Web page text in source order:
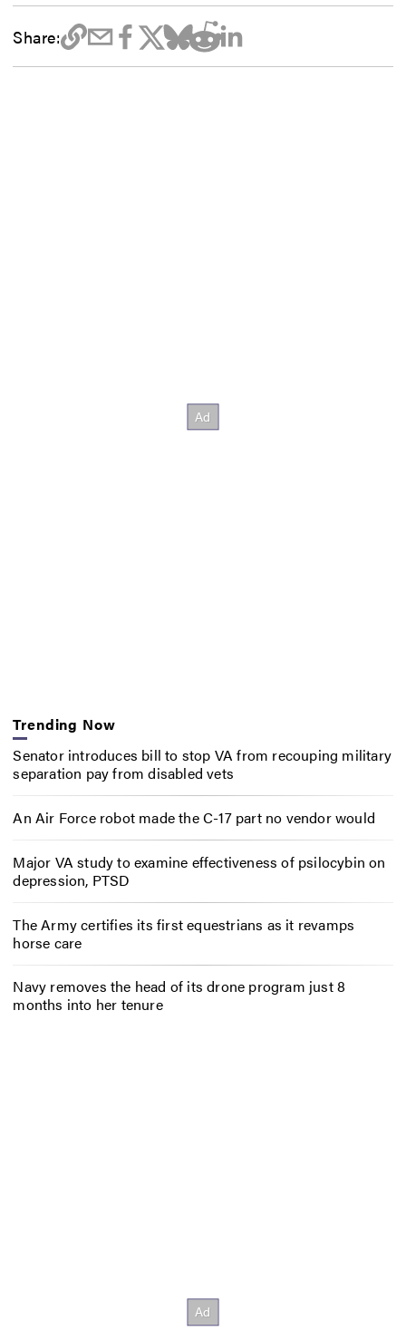
Share:
Trending Now
Senator introduces bill to stop VA from recouping military
separation pay from disabled vets
An Air Force robot made the C-17 part no vendor would
Major VA study to examine effectiveness of psilocybin on
depression, PTSD
The Army certifies its first equestrians as it revamps
horse care
Navy removes the head of its drone program just 8
months into her tenure